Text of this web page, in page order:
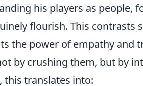
his players as people,
flourish. This contrasts
the power of empathy and
by crushing them, but by
this translates into: